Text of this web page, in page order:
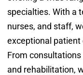
specialties. With a
nurses, and staff,
exceptional patient
From
and rehabilitation,